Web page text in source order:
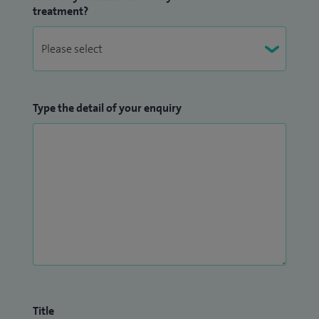
treatment?
Type the detail of your enquiry
Title